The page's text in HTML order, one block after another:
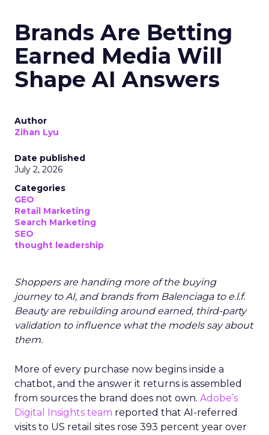
Brands Are Betting
Earned Media Will
Shape AI Answers
Author
Zihan Lyu
Date published
July 2, 2026
Categories
GEO
Retail Marketing
Search Marketing
SEO
thought leadership
Shoppers are handing more of the buying
journey to AI, and brands from Balenciaga to e.l.f.
Beauty are rebuilding around earned, third-party
validation to influence what the models say about
them.
More of every purchase now begins inside a
chatbot, and the answer it returns is assembled
from sources the brand does not own. Adobe’s
Digital Insights team reported that AI-referred
visits to US retail sites rose 393 percent year over